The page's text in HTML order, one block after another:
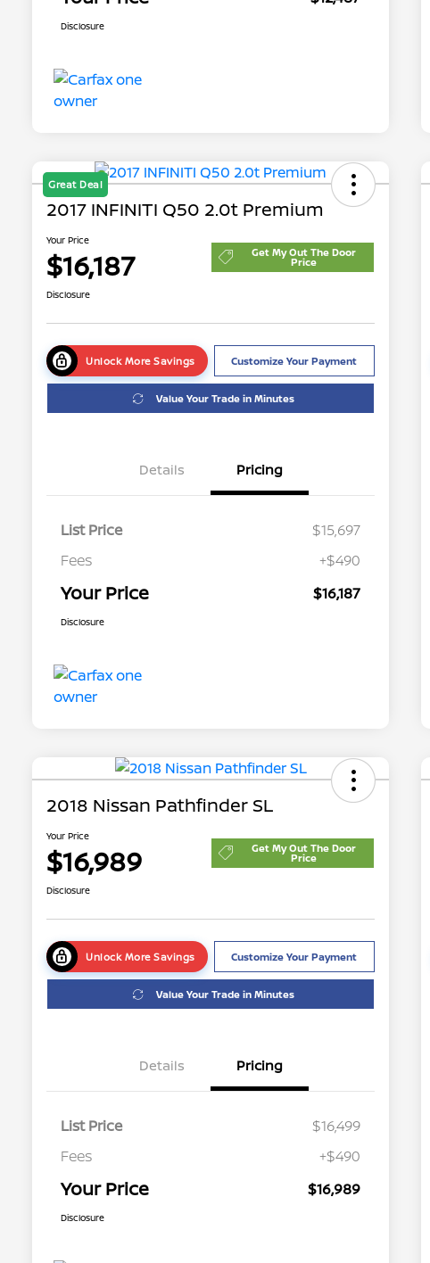
Disclosure
Great Deal
2017 INFINITI Q50 2.0t Premium
Your Price
$16,187 Get My Out The Door
Price
Disclosure
Unlock More Savings Customize Your Payment
Value Your Trade in Minutes
Details Pricing
List Price
$15,697
Fees
+$490
Your Price $16,187
Disclosure
2018 Nissan Pathfinder SL
Your Price
$16,989 Get My Out The Door
Price
Disclosure
Unlock More Savings Customize Your Payment
Value Your Trade in Minutes
Details Pricing
List Price
$16,499
Fees
+$490
Your Price $16,989
Disclosure